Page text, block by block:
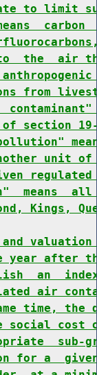
to limit
the  air
from
of section
unit of
means  all
Kings,
and
year
an
air
time, the
social
sub-
for a